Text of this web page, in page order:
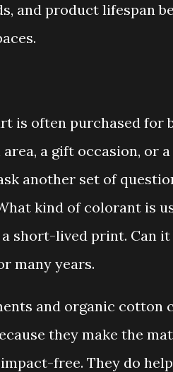
and product lifespan
is often purchased for
a gift occasion, or
another set of
kind of colorant is
short-lived print. Can
many years.
and organic cotton
they make the
free. They do